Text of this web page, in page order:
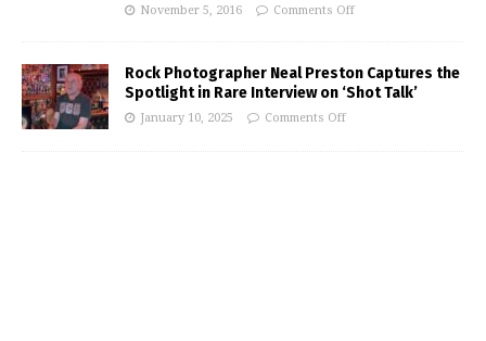
November 5, 2016 Comments Off
Rock Photographer Neal Preston Captures the
Spotlight in Rare Interview on ‘Shot Talk’
January 10, 2025 Comments Off